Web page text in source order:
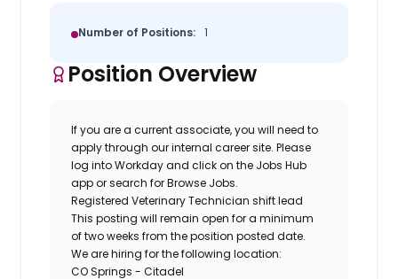
Number of Positions: 1
Position Overview
If you are a current associate, you will need to
apply through our internal career site. Please
log into Workday and click on the Jobs Hub
app or search for Browse Jobs.
Registered Veterinary Technician shift lead
This posting will remain open for a minimum
of two weeks from the position posted date.
We are hiring for the following location:
CO Springs - Citadel